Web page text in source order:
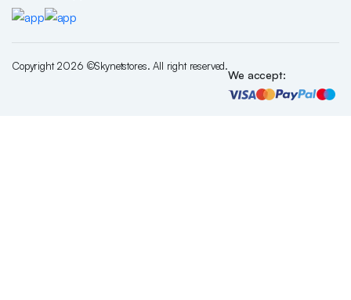
Copyright 2026 ©Skynetstores. All right reserved.
We accept: